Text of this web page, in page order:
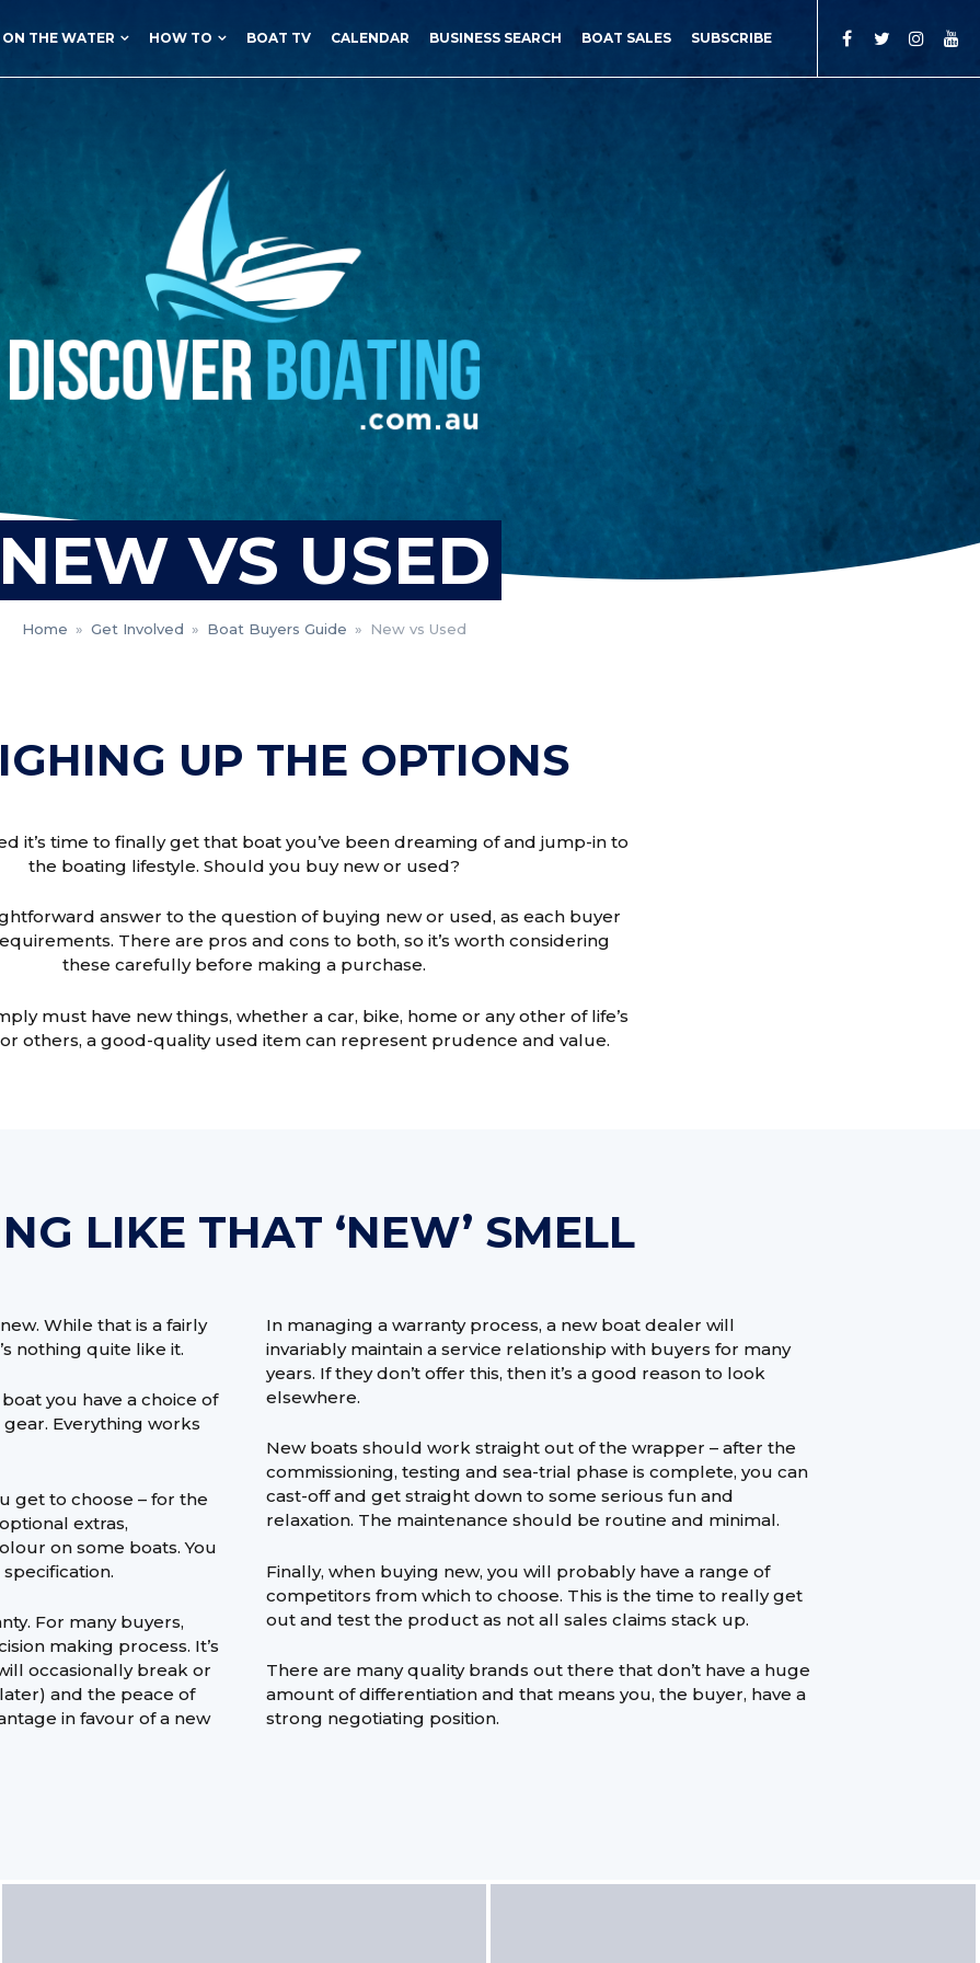
ON THE WATER HOW TO BOAT TV CALENDAR BUSINESS SEARCH BOAT SALES SUBSCRIBE
NEW VS USED
Home » Get Involved » Boat Buyers Guide » New vs Used
UP THE OPTIONS
it’s time to finally get that boat you’ve been dreaming of and jump-in to
the boating lifestyle. Should you buy new or used?
answer to the question of buying new or used, as each buyer
There are pros and cons to both, so it’s worth considering
these carefully before making a purchase.
must have new things, whether a car, bike, home or any other of life’s
others, a good-quality used item can represent prudence and value.
LIKE THAT ‘NEW’ SMELL
While that is a fairly
nothing quite like it.
you have a choice of
Everything works
get to choose – for the
extras,
on some boats. You
For many buyers,
making process. It’s
occasionally break or
and the peace of
in favour of a new
In managing a warranty process, a new boat dealer will
invariably maintain a service relationship with buyers for many
years. If they don’t offer this, then it’s a good reason to look
elsewhere.
New boats should work straight out of the wrapper – after the
commissioning, testing and sea-trial phase is complete, you can
cast-off and get straight down to some serious fun and
relaxation. The maintenance should be routine and minimal.
Finally, when buying new, you will probably have a range of
competitors from which to choose. This is the time to really get
out and test the product as not all sales claims stack up.
There are many quality brands out there that don’t have a huge
amount of differentiation and that means you, the buyer, have a
strong negotiating position.